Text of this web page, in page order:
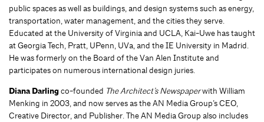
public spaces as well as buildings, and design systems such as energy,
transportation, water management, and the cities they serve.
Educated at the University of Virginia and UCLA, Kai-Uwe has taught
at Georgia Tech, Pratt, UPenn, UVa, and the IE University in Madrid.
He was formerly on the Board of the Van Alen Institute and
participates on numerous international design juries.
Diana Darlingco-founded The Architect’s Newspaperwith William
Menking in 2003, and now serves as the AN Media Group’s CEO,
Creative Director, and Publisher. The AN Media Group also includes